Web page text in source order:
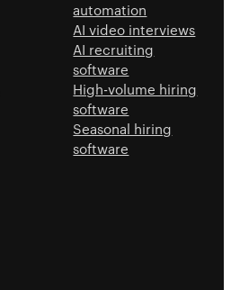
automation
AI video interviews
AI recruiting
software
High-volume hiring
software
Seasonal hiring
software